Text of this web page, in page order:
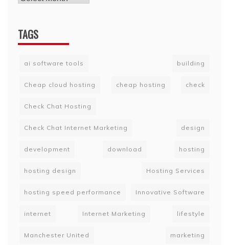
TAGS
ai software tools building
Cheap cloud hosting cheap hosting check
Check Chat Hosting
Check Chat Internet Marketing design
development download hosting
hosting design Hosting Services
hosting speed performance Innovative Software
internet Internet Marketing lifestyle
Manchester United marketing